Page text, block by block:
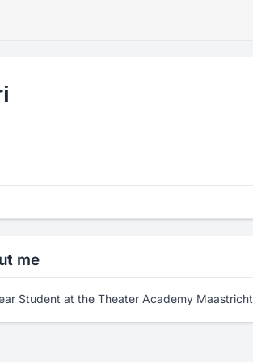
me
Student at the Theater Academy Maastricht